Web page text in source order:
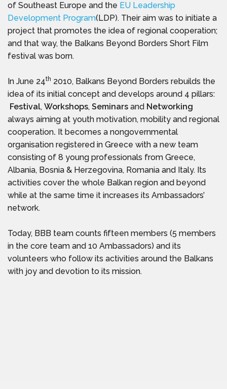
of Southeast Europe and the EU Leadership
Development Program(LDP). Their aim was to initiate a
project that promotes the idea of regional cooperation;
and that way, the Balkans Beyond Borders Short Film
festival was born.
In June 24th 2010, Balkans Beyond Borders rebuilds the
idea of its initial concept and develops around 4 pillars:
Festival, Workshops, Seminars and Networking
always aiming at youth motivation, mobility and regional
cooperation. It becomes a nongovernmental
organisation registered in Greece with a new team
consisting of 8 young professionals from Greece,
Albania, Bosnia & Herzegovina, Romania and Italy. Its
activities cover the whole Balkan region and beyond
while at the same time it increases its Ambassadors’
network.
Today, BBB team counts fifteen members (5 members
in the core team and 10 Ambassadors) and its
volunteers who follow its activities around the Balkans
with joy and devotion to its mission.